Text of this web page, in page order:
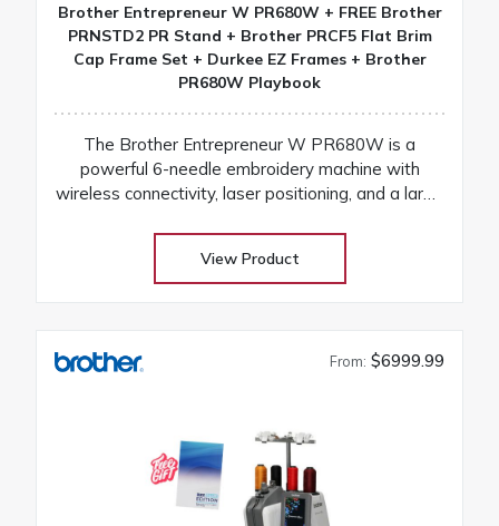
Brother Entrepreneur W PR680W + FREE Brother
PRNSTD2 PR Stand + Brother PRCF5 Flat Brim
Cap Frame Set + Durkee EZ Frames + Brother
PR680W Playbook
The Brother Entrepreneur W PR680W is a
powerful 6-needle embroidery machine with
wireless connectivity, laser positioning, and a large
results
View Product
From: $6999.99